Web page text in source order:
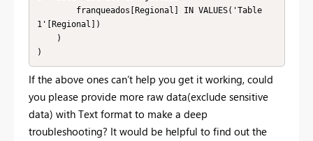
1'[Regional])
)
If the above ones can’t help you get it working, could
you please provide more raw data(exclude sensitive
data) with Text format to make a deep
troubleshooting? It would be helpful to find out the